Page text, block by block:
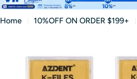
Home 10%OFF ON ORDER $199+